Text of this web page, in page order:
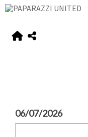
06/07/2026